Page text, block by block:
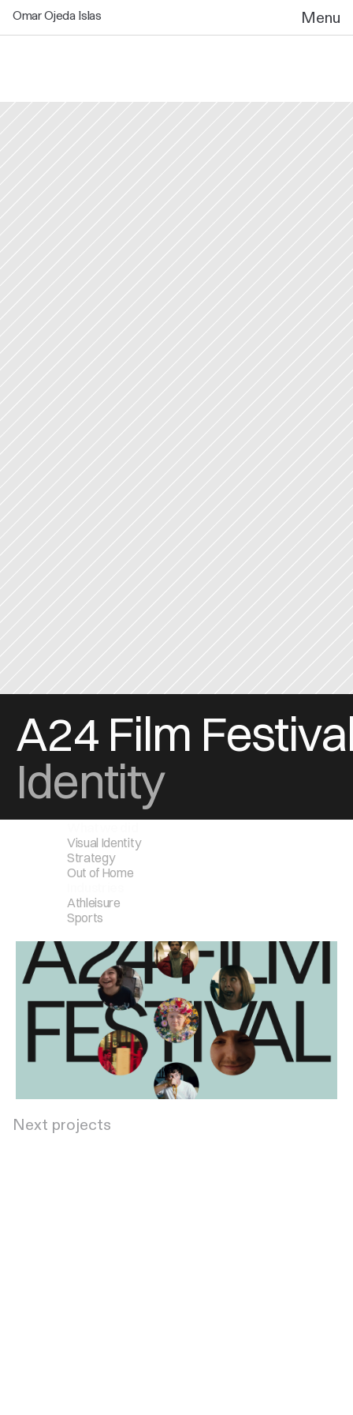
Omar Ojeda Islas Menu
A24 Film
Identity
Visual Identity
Strategy
Out of Home
Athleisure
Sports
Next projects